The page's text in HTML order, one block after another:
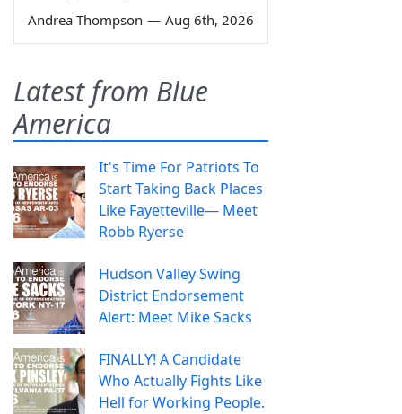
Andrea Thompson — Aug 6th, 2026
Latest from Blue
America
It's Time For Patriots To
Start Taking Back Places
Like Fayetteville— Meet
Robb Ryerse
Hudson Valley Swing
District Endorsement
Alert: Meet Mike Sacks
FINALLY! A Candidate
Who Actually Fights Like
Hell for Working People.